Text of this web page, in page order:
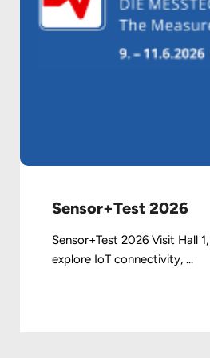
Sensor+Test 2026
Sensor+Test 2026 Visit Hall
explore IoT connectivity, ...